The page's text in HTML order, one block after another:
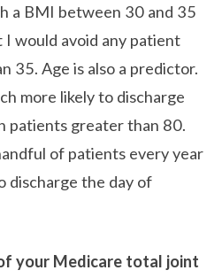
a BMI between 30 and 35
I would avoid any patient
35. Age is also a predictor.
more likely to discharge
patients greater than 80.
of patients every year
discharge the day of
your Medicare total joint